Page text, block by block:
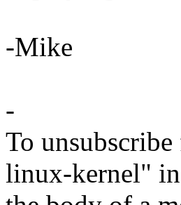
-Mike
-
To
linux-kernel" in